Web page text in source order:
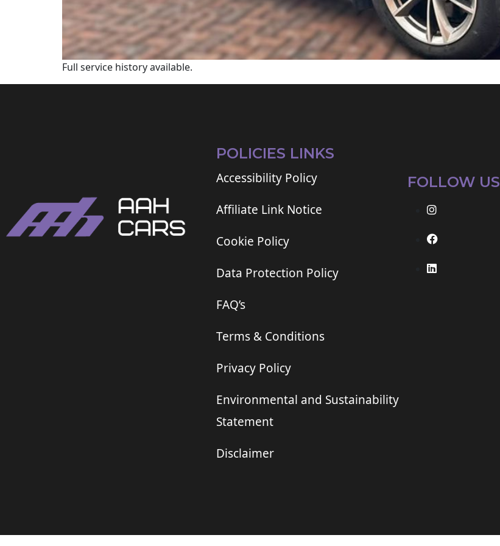
Full service history available.
POLICIES LINKS
Accessibility Policy
Affiliate Link Notice
Cookie Policy
Data Protection Policy
FAQ’s
Terms & Conditions
Privacy Policy
Environmental and Sustainability
Statement
Disclaimer
FOLLOW US